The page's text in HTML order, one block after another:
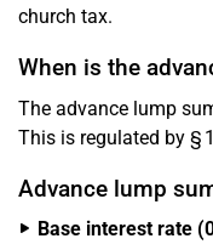
church tax.
When is the
The advance lump
This is regulated by §
Advance lump
Base interest rate